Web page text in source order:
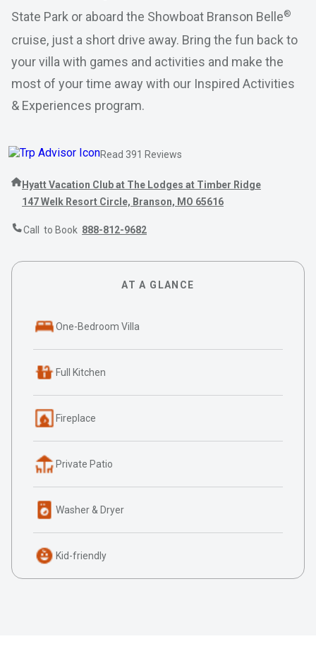
State Park or aboard the Showboat Branson Belle®
cruise, just a short drive away. Bring the fun back to
your villa with games and activities and make the
most of your time away with our Inspired Activities
& Experiences program.
Read 391 Reviews
Hyatt Vacation Club at The Lodges at Timber Ridge
147 Welk Resort Circle, Branson, MO 65616
Call to Book 888-812-9682
AT A GLANCE
One-Bedroom Villa
Full Kitchen
Fireplace
Private Patio
Washer & Dryer
Kid-friendly